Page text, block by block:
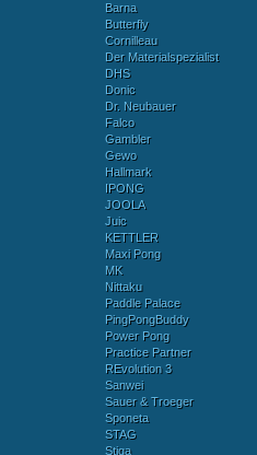
Barna
Butterfly
Cornilleau
Der Materialspezialist
DHS
Donic
Dr. Neubauer
Falco
Gambler
Gewo
Hallmark
IPONG
JOOLA
Juic
KETTLER
Maxi Pong
MK
Nittaku
Paddle Palace
PingPongBuddy
Power Pong
Practice Partner
REvolution 3
Sanwei
Sauer & Troeger
Sponeta
STAG
Stiga